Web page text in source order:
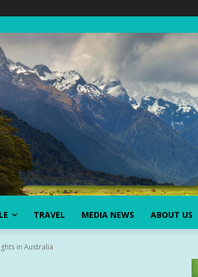
TRAVEL MEDIA NEWS ABOUT US
in Australia